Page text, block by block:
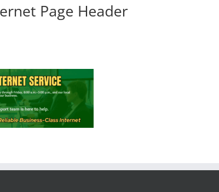
Page Header